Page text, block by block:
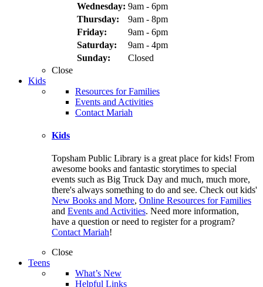
Wednesday: 9am - 6pm
Thursday:
9am - 8pm
Friday:
9am - 6pm
Saturday:
9am - 4pm
Sunday:
Closed
Close
Kids
Resources for Families
Events and Activities
Contact Mariah
Kids
Topsham Public Library is a great place for kids! From
awesome books and fantastic storytimes to special
events such as Big Truck Day and much, much more,
there's always something to do and see. Check out kids'
New Books and More, Online Resources for Families
and Events and Activities. Need more information,
have a question or need to register for a program?
Contact Mariah!
Close
Teens
What’s New
Helpful Links